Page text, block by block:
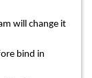
will change it
bind in